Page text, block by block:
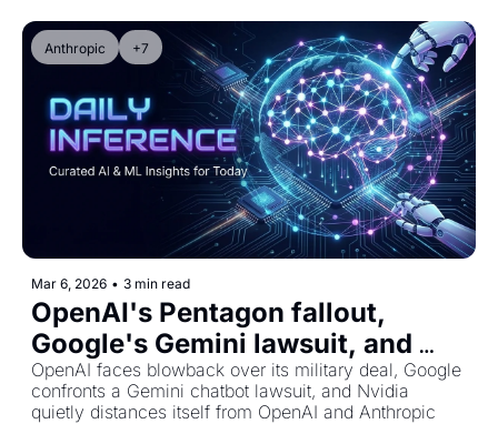
Anthropic +7
Mar 6, 2026 • 3 min read
OpenAI's Pentagon fallout,
Google's Gemini lawsuit, and
Nvidia's surprising pullback
OpenAI faces blowback over its military deal, Google
confronts a Gemini chatbot lawsuit, and Nvidia
quietly distances itself from OpenAI and Anthropic